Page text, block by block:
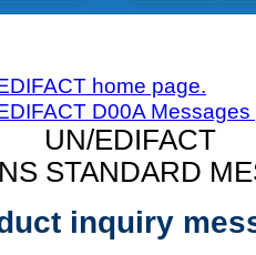
home page.
D00A
UN/EDIFACT
STANDARD
inquiry